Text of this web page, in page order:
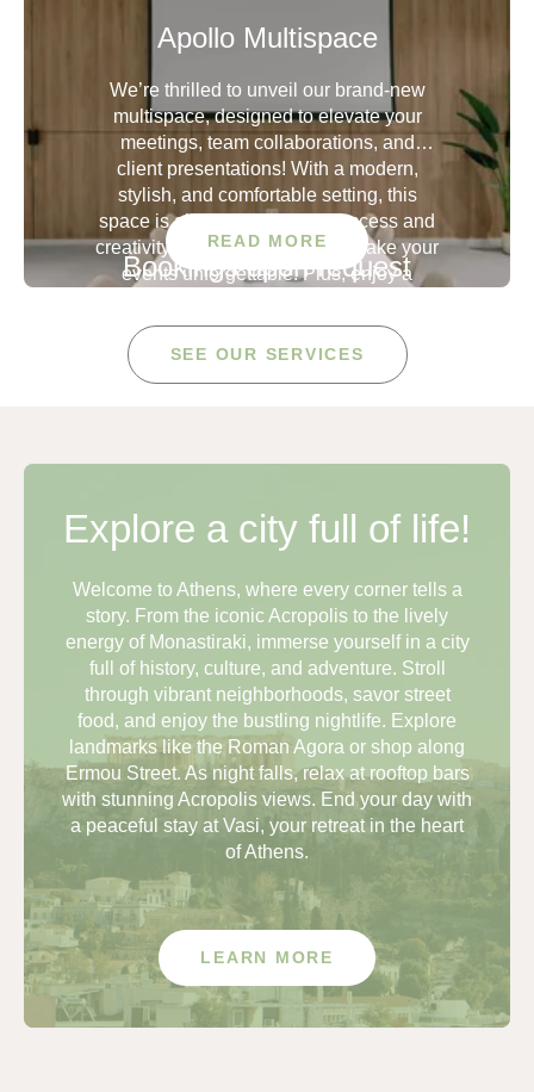
40 SEATING
100 STANDING
Apollo Multispace
We’re thrilled to unveil our brand-new
multispace, designed to elevate your
meetings, team collaborations, and
client presentations! With a modern,
stylish, and comfortable setting, this
space is all about inspiring success and
creativity. The perfect place to make your
events unforgettable. Plus, enjoy a
fresh baked goods, and more to keep
your team energized and focused.
Bookings upon request
concierge@apollopalmhotel.com
35 SEATED
READ MORE
SEE OUR SERVICES
Explore a city full of life!
Welcome to Athens, where every corner tells a
story. From the iconic Acropolis to the lively
energy of Monastiraki, immerse yourself in a city
full of history, culture, and adventure. Stroll
through vibrant neighborhoods, savor street
food, and enjoy the bustling nightlife. Explore
landmarks like the Roman Agora or shop along
Ermou Street. As night falls, relax at rooftop bars
with stunning Acropolis views. End your day with
a peaceful stay at Vasi, your retreat in the heart
of Athens.
LEARN MORE